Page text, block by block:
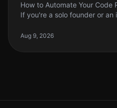
How to Automate Your Code
If you're a solo founder or an
tedious process. In 2026
Aug 9, 2026